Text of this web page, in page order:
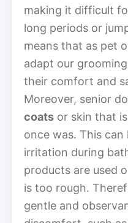
making it difficult
long periods or
means that as pet
adapt our
their comfort and
Moreover, senior
coats or skin that
once was. This can
irritation during
products are used
is too rough.
gentle and